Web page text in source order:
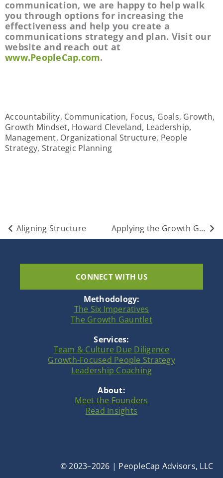
communication, we are happy to help walk
you through options for increasing the
effectiveness and help you create a
communications strategy and plan. Visit our
www.PeopleCap.com.
Accountability, Communication, Focus, Goals, Growth,
Growth Mindset, Howard Cleveland, Leadership,
Management, Organizational Structure, People
Strategy, Strategic Planning
PrevAligning Structure Applying the Growth Gauntlet
CONNECT WITH US
Methodology:
The Six Imperatives
The Growth Gauntlet
Services:
Team & Culture Due Diligence
Growth-Focused People Strategy
Leadership Coaching
About:
Meet the Founders
Read Insights
© 2023–2026 | PeopleCap Advisors, LLC